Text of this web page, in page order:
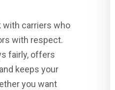
with carriers who
with respect.
fairly, offers
keeps your
you want